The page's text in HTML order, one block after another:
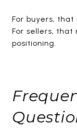
For buyers,
For sellers, that
positioning.